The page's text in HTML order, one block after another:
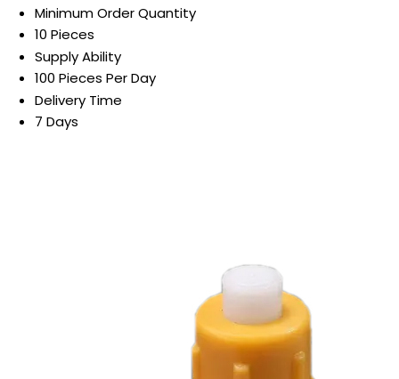
Minimum Order Quantity
10 Pieces
Supply Ability
100 Pieces Per Day
Delivery Time
7 Days